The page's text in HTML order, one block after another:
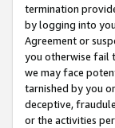
termination
by logging into
Agreement or
you otherwise fail
we may face
tarnished by you
deceptive,
or the activities